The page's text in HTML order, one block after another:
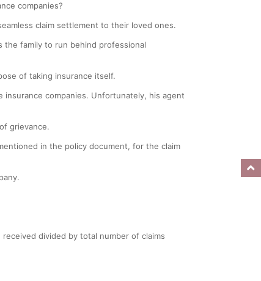
companies?
claim settlement to their loved ones.
the family to run behind professional
of taking insurance itself.
companies. Unfortunately, his agent
grievance.
in the policy document, for the claim
divided by total number of claims